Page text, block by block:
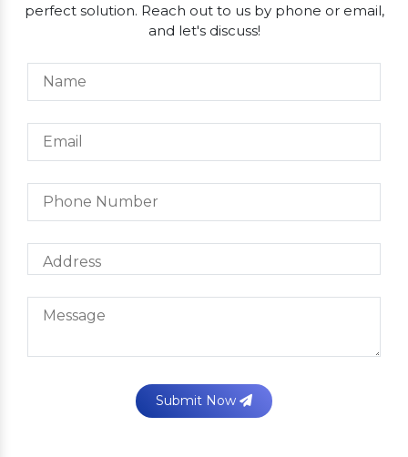
perfect solution. Reach out to us by phone or email,
and let's discuss!
Submit Now